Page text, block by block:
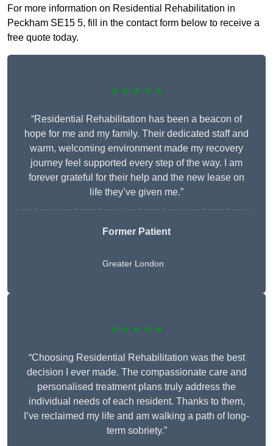
For more information on Residential Rehabilitation in
Peckham SE15 5, fill in the contact form below to receive a
free quote today.
★★★★★
“Residential Rehabilitation has been a beacon of
hope for me and my family. Their dedicated staff and
warm, welcoming environment made my recovery
journey feel supported every step of the way. I am
forever grateful for their help and the new lease on
life they’ve given me.”
Former Patient
Greater London
★★★★★
“Choosing Residential Rehabilitation was the best
decision I ever made. The compassionate care and
personalised treatment plans truly address the
individual needs of each resident. Thanks to them,
I’ve reclaimed my life and am walking a path of long-
term sobriety.”